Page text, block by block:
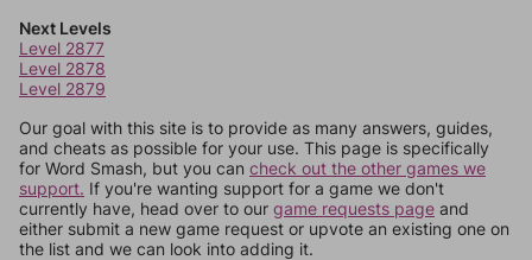
Next Levels
Level 2877
Level 2878
Level 2879
Our goal with this site is to provide as many answers, guides,
and cheats as possible for your use. This page is specifically
for Word Smash, but you can check out the other games we
support. If you're wanting support for a game we don't
currently have, head over to our game requests page and
either submit a new game request or upvote an existing one on
the list and we can look into adding it.